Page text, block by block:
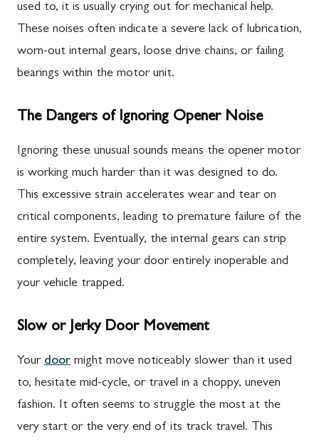
used to, it is usually crying out for mechanical help.
These noises often indicate a severe lack of lubrication,
worn-out internal gears, loose drive chains, or failing
bearings within the motor unit.
The Dangers of Ignoring Opener Noise
Ignoring these unusual sounds means the opener motor
is working much harder than it was designed to do.
This excessive strain accelerates wear and tear on
critical components, leading to premature failure of the
entire system. Eventually, the internal gears can strip
completely, leaving your door entirely inoperable and
your vehicle trapped.
Slow or Jerky Door Movement
Your door might move noticeably slower than it used
to, hesitate mid-cycle, or travel in a choppy, uneven
fashion. It often seems to struggle the most at the
very start or the very end of its track travel. This